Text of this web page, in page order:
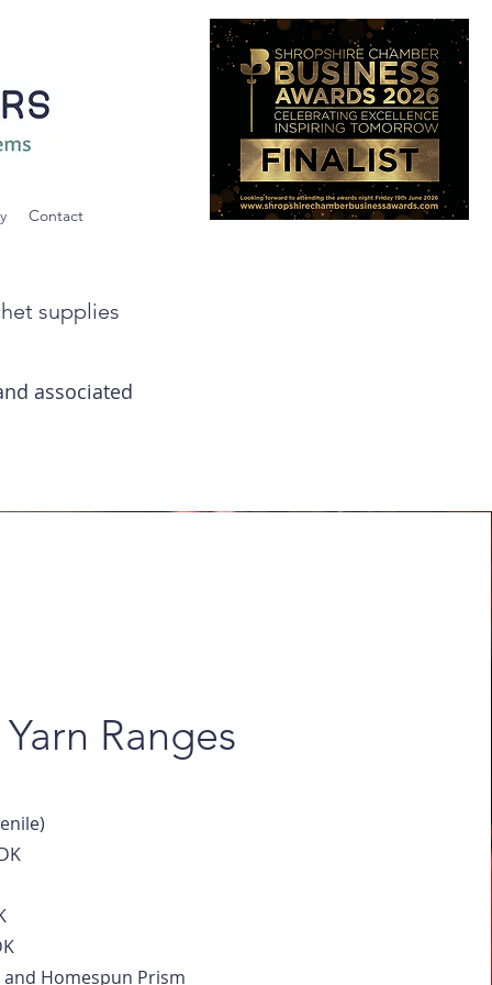
Contact
supplies
associated
Yarn Ranges
Homespun Prism